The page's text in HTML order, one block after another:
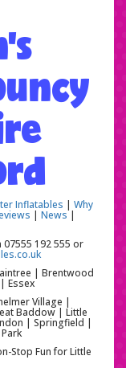
Inflatables | Why
| News|
07555 192 555 or
| Brentwood
Essex
Village |
Baddow | Little
| Springfield |
Stop Fun for Little